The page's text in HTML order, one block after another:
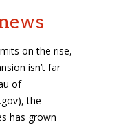
on the rise,
isn’t far
of
the
has grown